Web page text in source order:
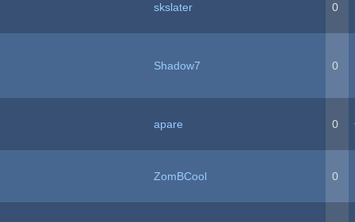
skslater 0
Shadow7 0
apare 0
ZomBCool 0